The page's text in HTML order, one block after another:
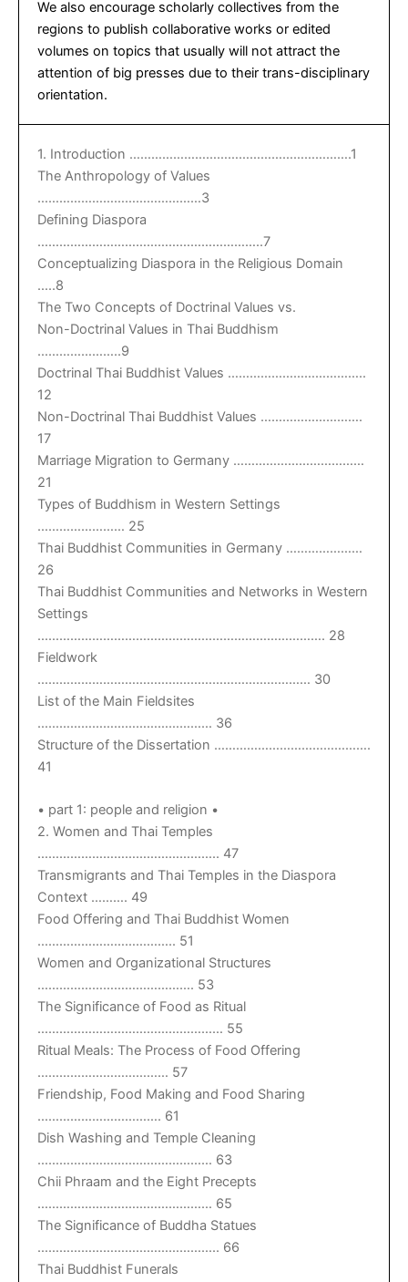
We also encourage scholarly collectives from the
regions to publish collaborative works or edited
volumes on topics that usually will not attract the
attention of big presses due to their trans-disciplinary
orientation.
1. Introduction …………………………………………………….1
The Anthropology of Values
………………………………………3
Defining Diaspora
……………………………………………………..7
Conceptualizing Diaspora in the Religious Domain
…..8
The Two Concepts of Doctrinal Values vs.
Non-Doctrinal Values in Thai Buddhism
…………………..9
Doctrinal Thai Buddhist Values ………………………………..
12
Non-Doctrinal Thai Buddhist Values ……………………….
17
Marriage Migration to Germany ………………………………
21
Types of Buddhism in Western Settings
…………………… 25
Thai Buddhist Communities in Germany …………………
26
Thai Buddhist Communities and Networks in Western
Settings
……………………………………………………………………. 28
Fieldwork
………………………………………………………………… 30
List of the Main Fieldsites
………………………………………… 36
Structure of the Dissertation …………………………………….
41
• part 1: people and religion •
2. Women and Thai Temples
………………………………………….. 47
Transmigrants and Thai Temples in the Diaspora
Context ………. 49
Food Offering and Thai Buddhist Women
……………………………….. 51
Women and Organizational Structures
……………………………………. 53
The Significance of Food as Ritual
…………………………………………… 55
Ritual Meals: The Process of Food Offering
……………………………… 57
Friendship, Food Making and Food Sharing
……………………………. 61
Dish Washing and Temple Cleaning
………………………………………… 63
Chii Phraam and the Eight Precepts
………………………………………… 65
The Significance of Buddha Statues
………………………………………….. 66
Thai Buddhist Funerals